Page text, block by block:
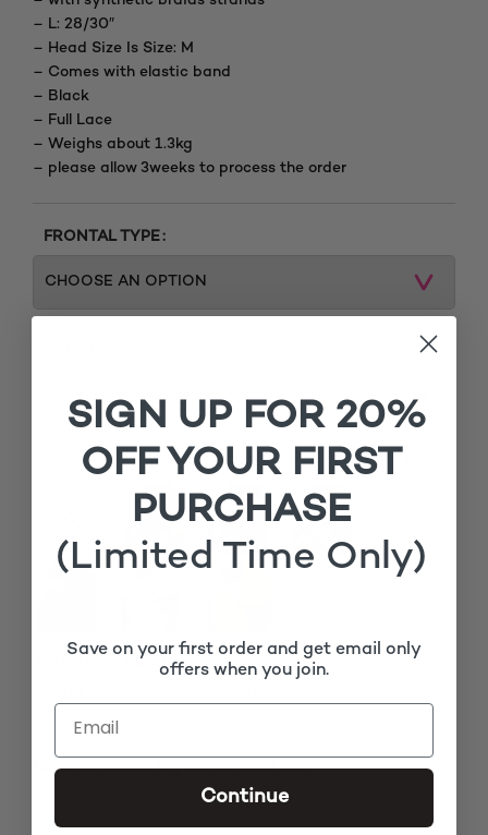
– L: 28/30″
– Head Size Is Size: M
– Comes with elastic band
– Black
– Full Lace
– Weighs about 1.3kg
– please allow 3weeks to process the order
FRONTAL TYPE
STATEMENT FLOWER EARRINGS (PERFECT GIFT)
MATCHING ROOTS
Adora Jumbo Big Box Braided Wig £200.00
SIGN UP FOR 20%
OFF YOUR FIRST
PURCHASE
(Limited Time Only)
Save on your first order and get email only
offers when you join.
Continue